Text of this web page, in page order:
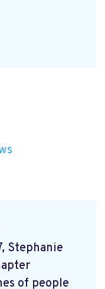
Stephanie
of people